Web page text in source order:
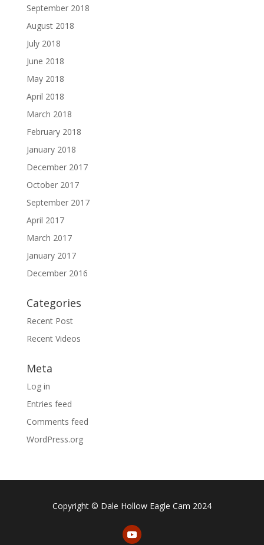
September 2018
August 2018
July 2018
June 2018
May 2018
April 2018
March 2018
February 2018
January 2018
December 2017
October 2017
September 2017
April 2017
March 2017
January 2017
December 2016
Categories
Recent Post
Recent Videos
Meta
Log in
Entries feed
Comments feed
WordPress.org
Copyright © Dale Hollow Eagle Cam 2024